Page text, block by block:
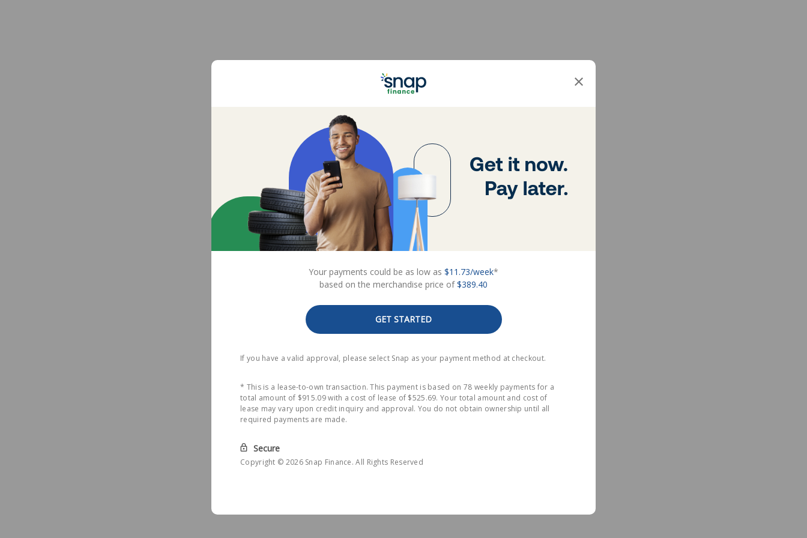
Your payments could be as low as $11.73/week*
based on the merchandise price of$389.40
GET STARTED
If you have a valid approval, please select Snap as your payment method at checkout.
* This is a lease-to-own transaction. This payment is based on 78 weekly payments for a
total amount of $915.09 with a cost of lease of $525.69. Your total amount and cost of
lease may vary upon credit inquiry and approval. You do not obtain ownership until all
required payments are made.
Secure
Copyright © 2026 Snap Finance. All Rights Reserved